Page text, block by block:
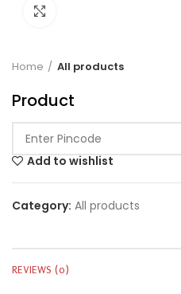
Home All products
Product
Add to wishlist
Category: All products
REVIEWS (0)